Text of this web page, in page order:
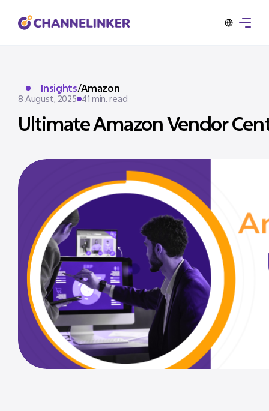
Insights/Amazon
8 August, 2025 41 min. read
Ultimate Amazon Vendor